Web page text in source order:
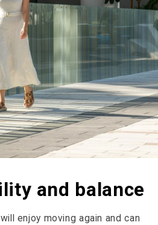
and balance
enjoy moving again and can